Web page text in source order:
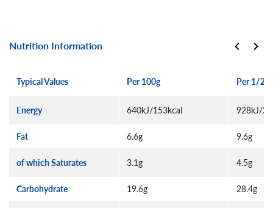
Nutrition Information
Typical Values Per 100g Per 1/2
Energy 640kJ/153kcal 928kJ/
Fat 6.6g 9.6g
of which Saturates 3.1g 4.5g
Carbohydrate 19.6g 28.4g